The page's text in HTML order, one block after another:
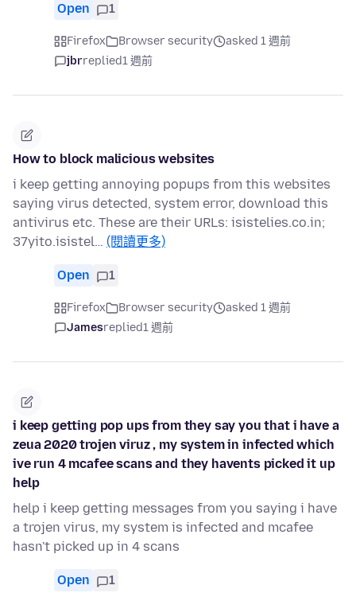
Open 1
Firefox Browser security
asked 1 週前
jbrreplied1 週前
How to block malicious websites
i keep getting annoying popups from this websites
saying virus detected, system error, download this
antivirus etc. These are their URLs: isistelies.co.in;
37yito.isistel… (閱讀更多)
Open 1
Firefox Browser security
asked 1 週前
Jamesreplied1 週前
i keep getting pop ups from they say you that i have a
zeua 2020 trojen viruz , my system in infected which
ive run 4 mcafee scans and they havents picked it up
help
help i keep getting messages from you saying i have
a trojen virus, my system is infected and mcafee
hasn't picked up in 4 scans
Open 1